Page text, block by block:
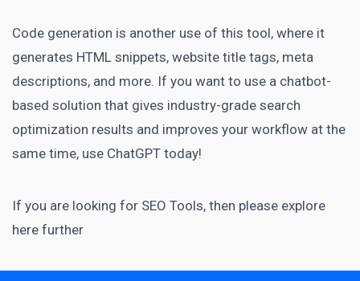
Code generation is another use of this tool, where it
generates HTML snippets, website title tags, meta
descriptions, and more. If you want to use a chatbot-
based solution that gives industry-grade search
optimization results and improves your workflow at the
same time, use ChatGPT today!
If you are looking for SEO Tools, then please explore
here further